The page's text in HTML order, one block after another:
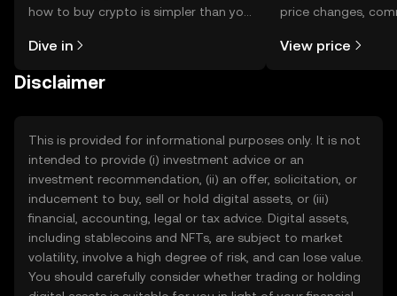
how to buy crypto is simpler than you
the OKX TR mobile app, or right here
Dive in
price changes,
View price
Disclaimer
This is provided for informational purposes only. It is not
intended to provide (i) investment advice or an
investment recommendation, (ii) an offer, solicitation, or
inducement to buy, sell or hold digital assets, or (iii)
financial, accounting, legal or tax advice. Digital assets,
including stablecoins and NFTs, are subject to market
volatility, involve a high degree of risk, and can lose value.
You should carefully consider whether trading or holding